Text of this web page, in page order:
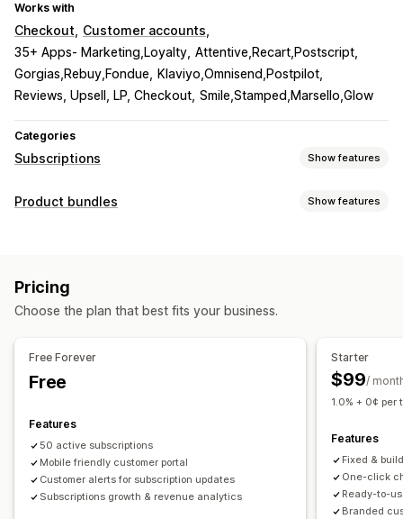
Works with
Checkout Customer accounts
35+ Apps- Marketing,Loyalty Attentive,Recart,Postscript
Gorgias,Rebuy,Fondue
Klaviyo,Omnisend,Postpilot
Reviews, Upsell, LP, Checkout Smile,Stamped,Marsello,Glow
Categories
Subscriptions Show features
Subscription types
Custom subscriptions
Recurring payments
Fixed pricing
Tiered pricing
One-time payment
Dynamic pricing
Product bundles Show features
Subscription boxes
Pricing
Choose the plan that best fits your business.
Free Forever
Free
Features
50 active subscriptions
Mobile friendly customer portal
Customer alerts for subscription updates
Subscriptions growth & revenue analytics
Starter
$99/
1.0% + 0¢ per
Features
Fixed &
One-click
Ready-to-
Branded